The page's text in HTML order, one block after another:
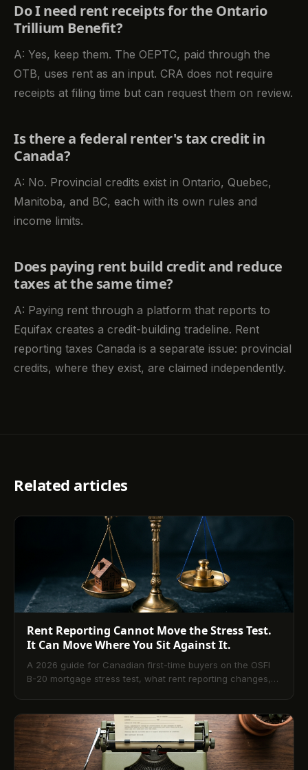
Do I need rent receipts for the Ontario
Trillium Benefit?
A: Yes, keep them. The OEPTC, paid through the
OTB, uses rent as an input. CRA does not require
receipts at filing time but can request them on review.
Is there a federal renter's tax credit in
Canada?
A: No. Provincial credits exist in Ontario, Quebec,
Manitoba, and BC, each with its own rules and
income limits.
Does paying rent build credit and reduce
taxes at the same time?
A: Paying rent through a platform that reports to
Equifax creates a credit-building tradeline. Rent
reporting taxes Canada is a separate issue: provincial
credits, where they exist, are claimed independently.
Related articles
Rent Reporting Cannot Move the Stress Test.
It Can Move Where You Sit Against It.
A 2026 guide for Canadian first-time buyers on the OSFI
B-20 mortgage stress test, what rent reporting changes,